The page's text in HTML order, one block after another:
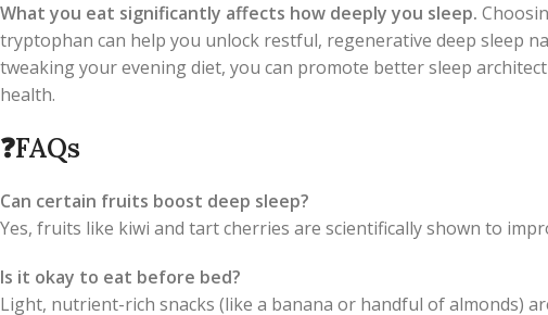
What you eat significantly affects how deeply you sleep.
tryptophan can help you unlock restful, regenerative deep sleep
tweaking your evening diet, you can promote better sleep
health.
❓FAQs
Can certain fruits boost deep sleep?
Yes, fruits like kiwi and tart cherries are scientifically shown to
Is it okay to eat before bed?
Light, nutrient-rich snacks (like a banana or handful of almonds)